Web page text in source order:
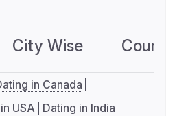
City Wise
in Canada
USA Dating in India